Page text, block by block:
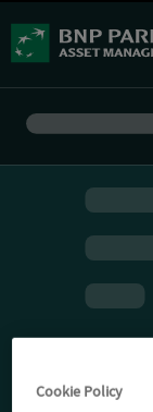
Cookie Policy